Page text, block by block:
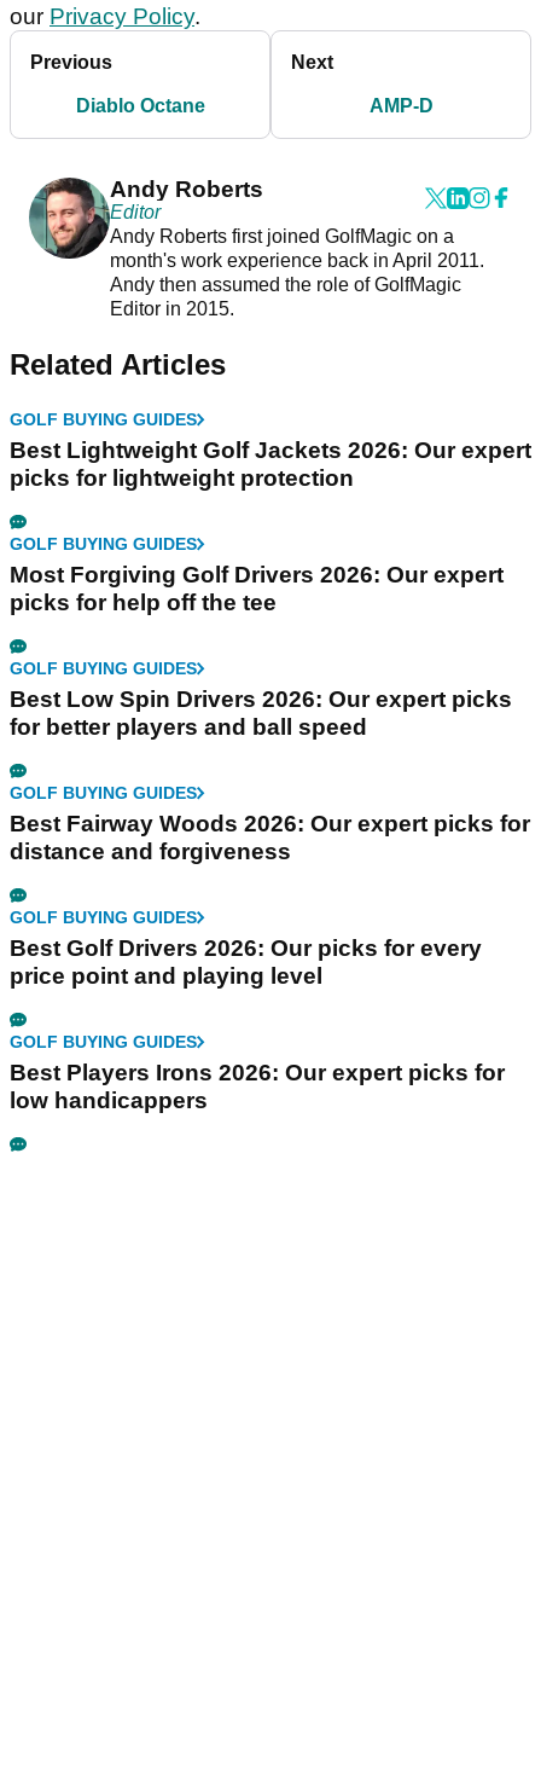
our Privacy Policy.
Previous
Diablo Octane
Next
AMP-D
Andy Roberts
Editor
Andy Roberts first joined GolfMagic on a
month's work experience back in April 2011.
Andy then assumed the role of GolfMagic
Editor in 2015.
Related Articles
GOLF BUYING GUIDES
Best Lightweight Golf Jackets 2026: Our expert
picks for lightweight protection
GOLF BUYING GUIDES
Most Forgiving Golf Drivers 2026: Our expert
picks for help off the tee
GOLF BUYING GUIDES
Best Low Spin Drivers 2026: Our expert picks
for better players and ball speed
GOLF BUYING GUIDES
Best Fairway Woods 2026: Our expert picks for
distance and forgiveness
GOLF BUYING GUIDES
Best Golf Drivers 2026: Our picks for every
price point and playing level
GOLF BUYING GUIDES
Best Players Irons 2026: Our expert picks for
low handicappers